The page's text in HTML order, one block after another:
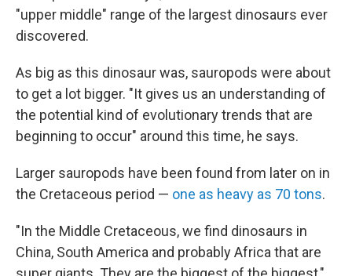
"upper middle" range of the largest dinosaurs ever
discovered.
As big as this dinosaur was, sauropods were about
to get a lot bigger. "It gives us an understanding of
the potential kind of evolutionary trends that are
beginning to occur" around this time, he says.
Larger sauropods have been found from later on in
the Cretaceous period — one as heavy as 70 tons.
"In the Middle Cretaceous, we find dinosaurs in
China, South America and probably Africa that are